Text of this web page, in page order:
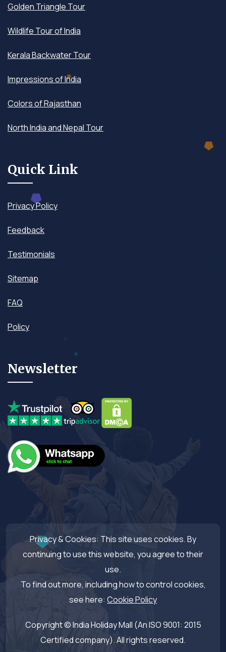
Golden Triangle Tour
Wildlife Tour of India
Kerala Backwater Tour
Impressions of India
Colors of Rajasthan
North India and Nepal Tour
Quick Link
Privacy Policy
Feedback
Testimonials
Sitemap
FAQ
Policy
Newsletter
Privacy & Cookies: This site uses cookies. By
continuing to use this website, you agree to their
use.
To find out more, including how to control cookies,
see here: Cookie Policy
Copyright © India Holiday Mall (An ISO 9001: 2015
Certified company). All rights reserved.